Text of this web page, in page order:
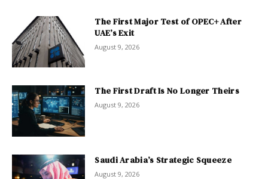
The First Major Test of OPEC+ After
UAE’s Exit
August 9, 2026
The First Draft Is No Longer Theirs
August 9, 2026
Saudi Arabia’s Strategic Squeeze
August 9, 2026